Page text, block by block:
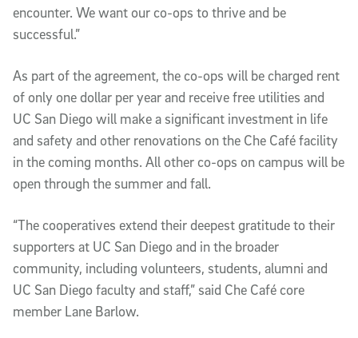
encounter. We want our co-ops to thrive and be
successful.”
As part of the agreement, the co-ops will be charged rent
of only one dollar per year and receive free utilities and
UC San Diego will make a significant investment in life
and safety and other renovations on the Che Café facility
in the coming months. All other co-ops on campus will be
open through the summer and fall.
“The cooperatives extend their deepest gratitude to their
supporters at UC San Diego and in the broader
community, including volunteers, students, alumni and
UC San Diego faculty and staff,” said Che Café core
member Lane Barlow.